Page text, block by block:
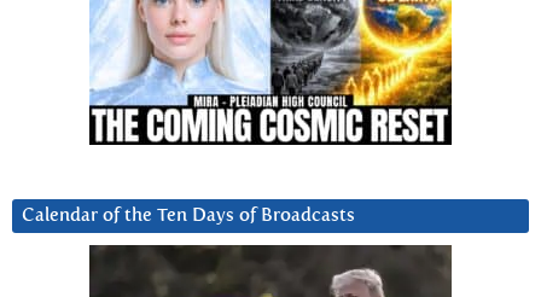
Calendar of the Ten Days of Broadcasts